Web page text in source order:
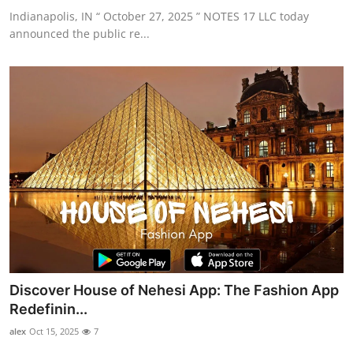
Indianapolis, IN “ October 27, 2025 ” NOTES 17 LLC today
announced the public re...
Discover House of Nehesi App: The Fashion App
Redefinin...
alex Oct 15, 2025 7